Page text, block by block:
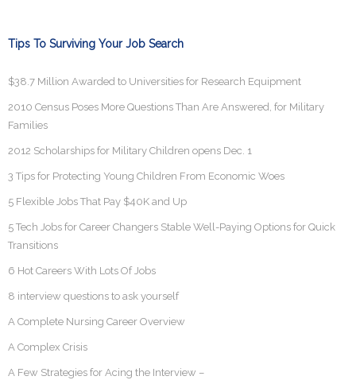
Tips To Surviving Your Job Search
$38.7 Million Awarded to Universities for Research Equipment
2010 Census Poses More Questions Than Are Answered, for Military
Families
2012 Scholarships for Military Children opens Dec. 1
3 Tips for Protecting Young Children From Economic Woes
5 Flexible Jobs That Pay $40K and Up
5 Tech Jobs for Career Changers Stable Well-Paying Options for Quick
Transitions
6 Hot Careers With Lots Of Jobs
8 interview questions to ask yourself
A Complete Nursing Career Overview
A Complex Crisis
A Few Strategies for Acing the Interview –